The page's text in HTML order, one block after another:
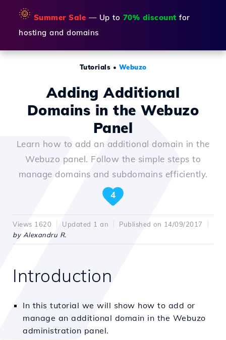
🌞 Summer Sale — Up to 70% discount for
hosting and domains
Tutorials • Webuzo
Adding Additional
Domains in the Webuzo
Panel
Learn how to add an additional domain in the
Webuzo panel. Follow the simple steps to
manage domains and subdomains efficiently.
4
Views 1620 Updated 1 an
Published on 14/09/2017
by Alexandru R.
Introduction
In this tutorial we will show how to add or
manage an additional domain in the Webuzo
administration panel.